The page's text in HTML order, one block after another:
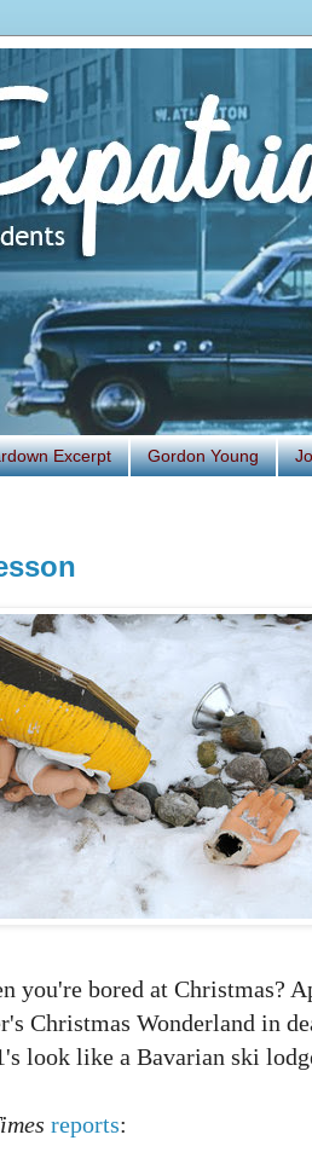
Excerpt Gordon Young
you're bored at Christmas?
Christmas Wonderland in
look like a Bavarian ski
reports: